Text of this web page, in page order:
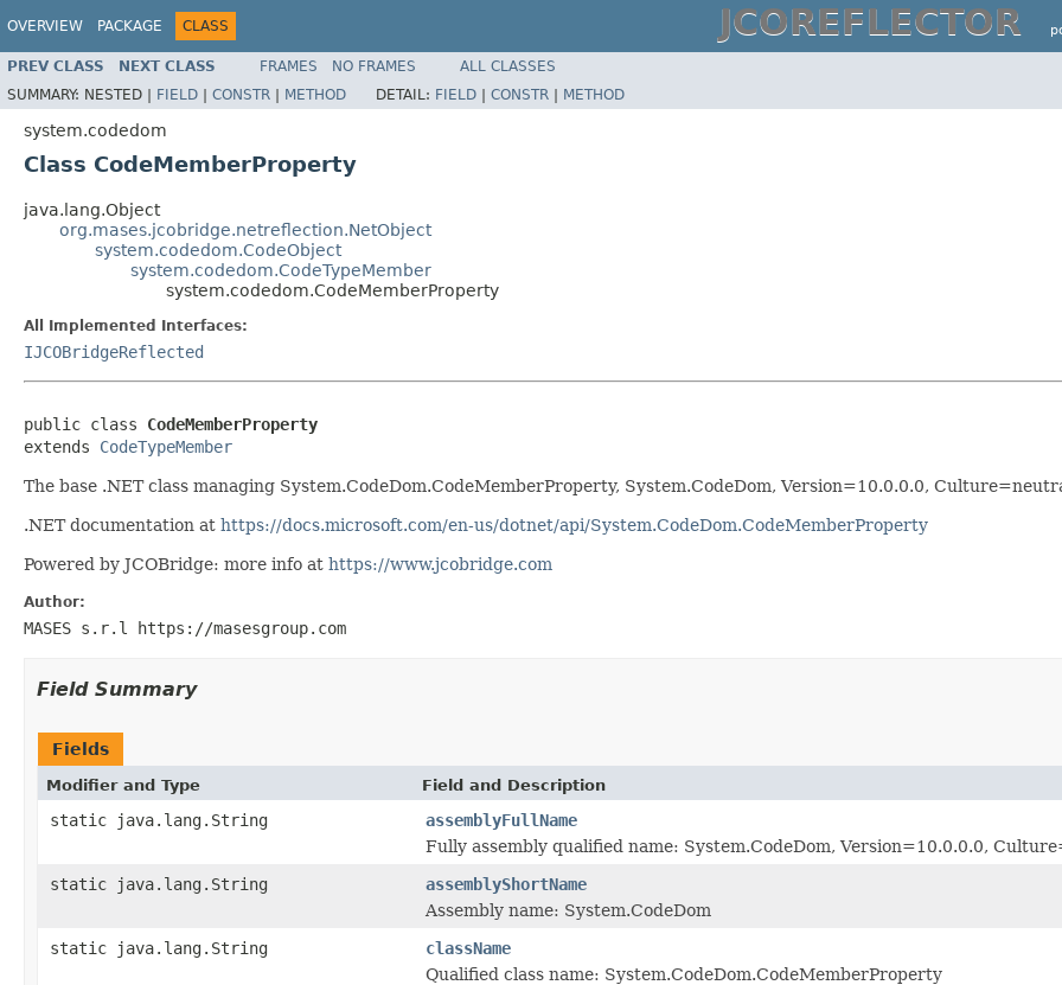
OVERVIEW PACKAGE CLASS JCOREFLECTOR
PREV CLASS NEXT CLASS FRAMES NO FRAMES
ALL CLASSES
SUMMARY: NESTED | FIELD | CONSTR | METHOD DETAIL: FIELD | CONSTR | METHOD
system.codedom
Class CodeMemberProperty
java.lang.Object
org.mases.jcobridge.netreflection.NetObject
system.codedom.CodeObject
system.codedom.CodeTypeMember
system.codedom.CodeMemberProperty
All Implemented Interfaces:
IJCOBridgeReflected
public class CodeMemberProperty
extends CodeTypeMember
The base .NET class managing System.CodeDom.CodeMemberProperty, System.CodeDom, Version=10.0.0.0,
.NET documentation at https://docs.microsoft.com/en-us/dotnet/api/System.CodeDom.CodeMemberProperty
Powered by JCOBridge: more info at https://www.jcobridge.com
Author:
MASES s.r.l https://masesgroup.com
Field Summary
Fields
Modifier and Type Field and Description
static java.lang.String
assemblyFullName
Fully assembly qualified name: System.CodeDom, Version=10.0.0.0,
static java.lang.String
assemblyShortName
Assembly name: System.CodeDom
static java.lang.String
className
Qualified class name: System.CodeDom.CodeMemberProperty